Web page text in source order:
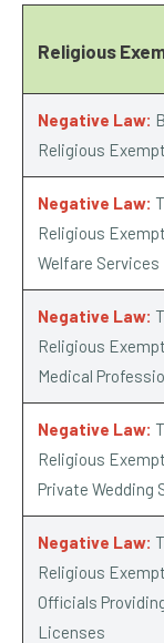
Religious
Negative Law:
Religious
Negative Law:
Religious
Welfare Services
Negative Law:
Religious
Medical
Negative Law:
Religious
Private Wedding
Negative Law:
Religious
Officials
Licenses